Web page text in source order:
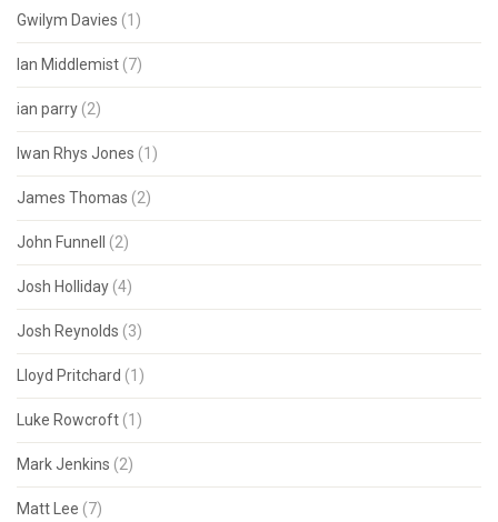
Gwilym Davies (1)
Ian Middlemist (7)
ian parry (2)
Iwan Rhys Jones (1)
James Thomas (2)
John Funnell (2)
Josh Holliday (4)
Josh Reynolds (3)
Lloyd Pritchard (1)
Luke Rowcroft (1)
Mark Jenkins (2)
Matt Lee (7)